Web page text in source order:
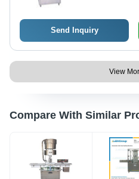
Send Inquiry
View
Compare With Similar